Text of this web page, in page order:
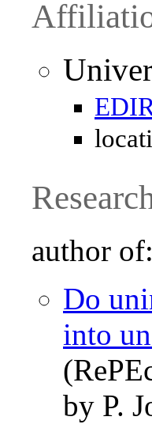
author of:
Do
into
by P.